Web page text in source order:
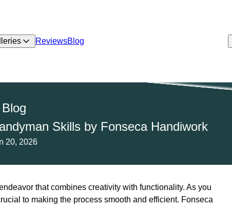
ReviewsBlog
Blog
Skills by Fonseca Handiwork
20, 2026
that combines creativity with functionality. As you
to making the process smooth and efficient. Fonseca